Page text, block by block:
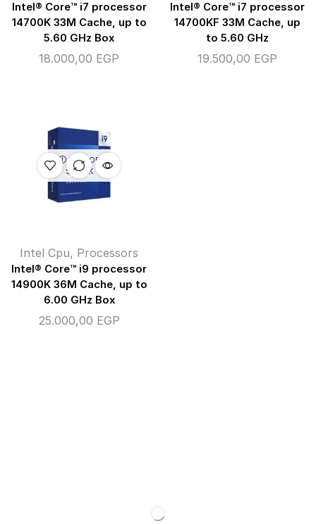
Intel® Core™ i7 processor
14700K 33M Cache, up to
5.60 GHz Box
18.000,00 EGP
Intel® Core™ i7 processor
14700KF 33M Cache, up
to 5.60 GHz
19.500,00 EGP
OUT OF
STOCK
Intel Cpu, Processors
Intel® Core™ i9 processor
14900K 36M Cache, up to
6.00 GHz Box
25.000,00 EGP